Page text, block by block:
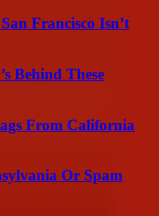
Francisco Isn’t
Behind These
From California
Or Spam